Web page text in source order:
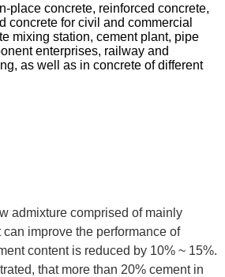
place concrete, reinforced concrete,
concrete for civil and commercial
mixing station, cement plant, pipe
enterprises, railway and
as well as in concrete of different
admixture comprised of mainly
improve the performance of
content is reduced by 10% ~ 15%.
that more than 20% cement in